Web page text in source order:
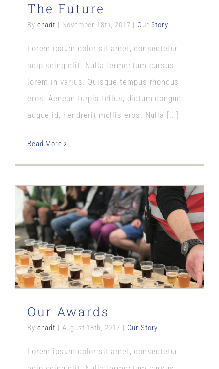
The Future
By chadt | November 18th, 2017 | Our Story
Lorem ipsum dolor sit amet, consectetur
adipiscing elit. Nulla fermentum cursus
lorem in varius. Quisque tempus rhoncus
eros. Aenean turpis tellus, dictum congue
augue id, hendrerit mollis eros. Nulla [...]
Read More
Our Awards
Our Story
Our Awards
By chadt | August 18th, 2017 | Our Story
Lorem ipsum dolor sit amet, consectetur